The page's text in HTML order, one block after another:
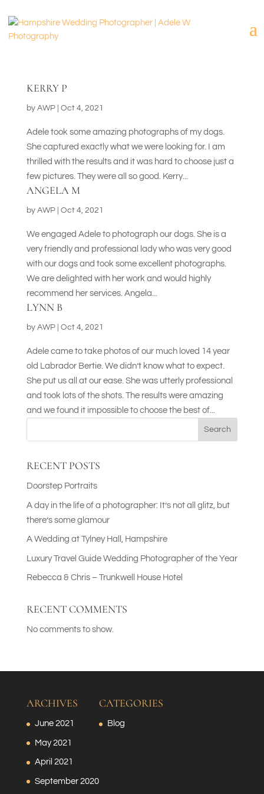
KERRY P
by AWP| Oct 4, 2021
Adele took some amazing photographs of my dogs.
She captured exactly what we were looking for. I am
thrilled with the results and it was hard to choose just a
few pictures. They were all so good. Kerry...
ANGELA M
by AWP| Oct 4, 2021
We engaged Adele to photograph our dogs. She is a
very friendly and professional lady who was very good
with our dogs and took some excellent photographs.
We are delighted with her work and would highly
recommend her services. Angela...
LYNN B
by AWP| Oct 4, 2021
Adele came to take photos of our much loved 14 year
old Labrador Bertie. We didn’t know what to expect.
She put us all at our ease. She was utterly professional
and took lots of the shots. The results were amazing
and we found it impossible to choose the best of...
Search
RECENT POSTS
Doorstep Portraits
A day in the life of a photographer: It’s not all glitz, but
there’s some glamour
A Wedding at Tylney Hall, Hampshire
Luxury Travel Guide Wedding Photographer of the Year
Rebecca & Chris – Trunkwell House Hotel
RECENT COMMENTS
No comments to show.
ARCHIVES
June 2021
May 2021
April 2021
September 2020
CATEGORIES
Blog